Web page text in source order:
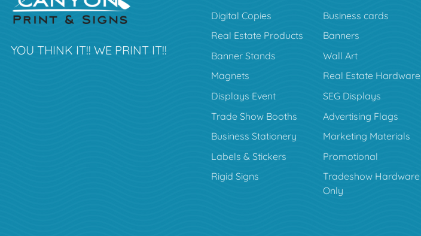
YOU THINK IT!! WE PRINT IT!!
Digital Copies
Business cards
Real Estate Products
Banners
Banner Stands
Wall Art
Magnets
Real Estate Hardware
Displays Event
SEG Displays
Trade Show Booths
Advertising Flags
Business Stationery
Marketing Materials
Labels & Stickers
Promotional
Rigid Signs
Tradeshow Hardware
Only